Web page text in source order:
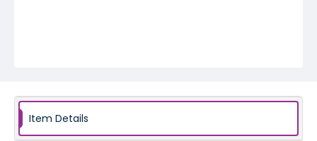
Item Details